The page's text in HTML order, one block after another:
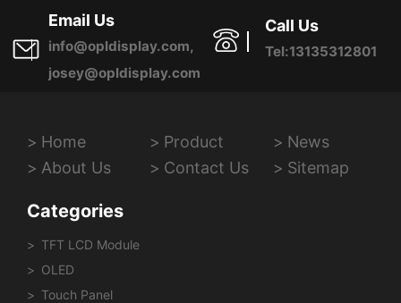
Province, China
Email Us
info@opldisplay.com,
josey@opldisplay.com
Call Us
Tel:13135312801
Home Product
News
About Us
Contact Us Sitemap
Categories
TFT LCD Module
OLED
Touch Panel